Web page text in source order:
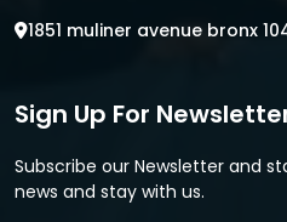
1851 muliner avenue bronx
Sign Up For
Subscribe our Newsletter and
news and stay with us.